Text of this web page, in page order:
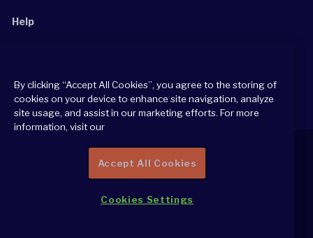
Help
Consultant Support Center
2026 All Rights Reserved
By clicking “Accept All Cookies”, you agree to the storing of
cookies on your device to enhance site navigation, analyze
site usage, and assist in our marketing efforts. For more
information, visit our
Accept All Cookies
Cookies Settings